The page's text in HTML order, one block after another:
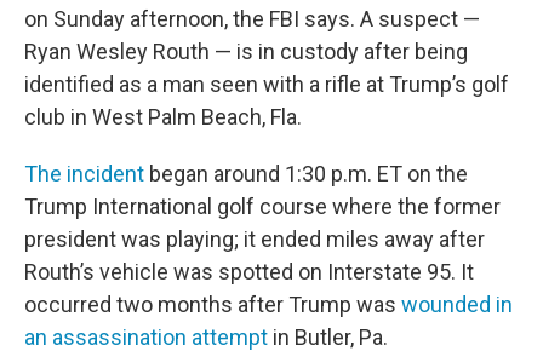
on Sunday afternoon, the FBI says. A suspect —
Ryan Wesley Routh — is in custody after being
identified as a man seen with a rifle at Trump’s golf
club in West Palm Beach, Fla.
The incident began around 1:30 p.m. ET on the
Trump International golf course where the former
president was playing; it ended miles away after
Routh’s vehicle was spotted on Interstate 95. It
occurred two months after Trump was wounded in
an assassination attempt in Butler, Pa.